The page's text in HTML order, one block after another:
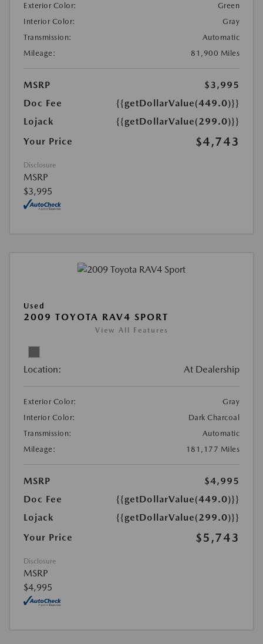
Exterior Color:
Green
Interior Color:
Gray
Transmission:
Automatic
Mileage:
81,900 Miles
MSRP
$3,995
Doc Fee
{{getDollarValue(449.0)}}
Lojack
{{getDollarValue(299.0)}}
Your Price
$4,743
Disclosure
MSRP
$3,995
Used
2009 TOYOTA RAV4 SPORT
View All Features
Location: At Dealership
Exterior Color:
Gray
Interior Color:
Dark Charcoal
Transmission:
Automatic
Mileage:
181,177 Miles
MSRP
$4,995
Doc Fee
{{getDollarValue(449.0)}}
Lojack
{{getDollarValue(299.0)}}
Your Price
$5,743
Disclosure
MSRP
$4,995